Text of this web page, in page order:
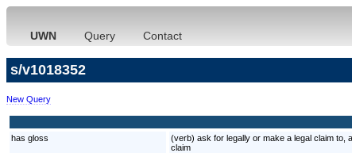
UWN Query Contact
s/v1018352
New Query
has gloss
(verb) ask for legally or make a legal claim to,
claim